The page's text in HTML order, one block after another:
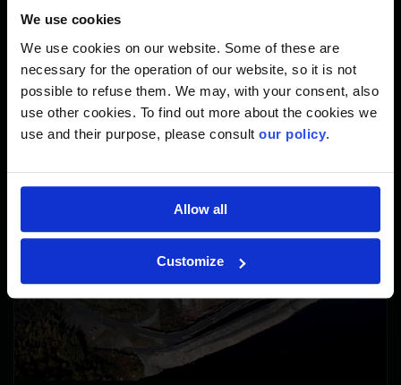
We use cookies
We use cookies on our website. Some of these are
necessary for the operation of our website, so it is not
possible to refuse them. We may, with your consent, also
use other cookies. To find out more about the cookies we
use and their purpose, please consult our policy.
Allow all
Customize
kg structural steel in use